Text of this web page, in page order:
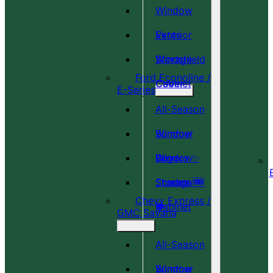
Window
Vents
Exterior
Windshield
Cover
Storage
Cabinet
Ford Econoline /
E-Series
All-Season
Window
Covers ✨
Summer
Window
Shades 🆕
🎉
Bug
Screens 🆕
🍀
Storage
Cabinet
Chevy Express /
GMC Savana
All-Season
Window
Summer